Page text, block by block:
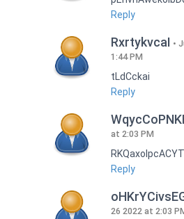
Reply
RxrtykvcaI
1:44 PM
tLdCckai
Reply
at 2:03 PM
Reply
26 2022 at 2:03